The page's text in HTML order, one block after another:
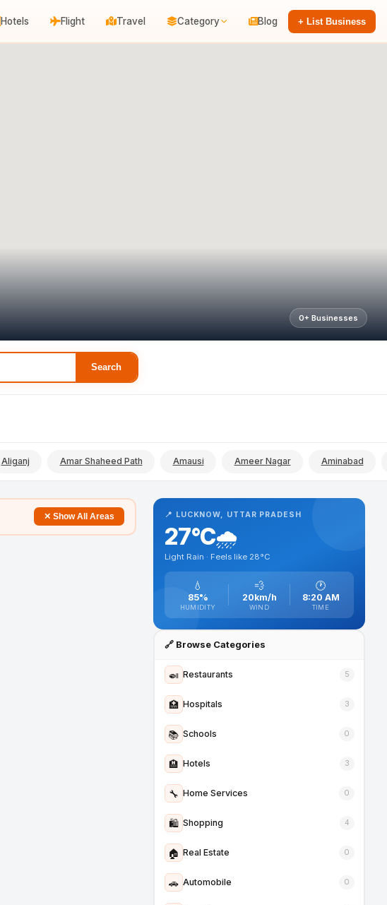
Hotels Flight Travel Category Blog + List Business
0+ Businesses
Search
Aliganj Amar Shaheed Path Amausi Ameer Nagar Aminabad
✕ Show All Areas 📍 LUCKNOW, UTTAR PRADESH
27°C🌧️
Light Rain · Feels like 28°C
💧
85%
HUMIDITY
💨
20km/h
WIND
🕐
8:20 AM
TIME
🔗 Browse Categories
🍛 Restaurants 5
🏥 Hospitals 3
📚 Schools 0
🏨 Hotels 3
🔧 Home Services 0
🛍️ Shopping 4
🏠 Real Estate 0
🚗 Automobile 0